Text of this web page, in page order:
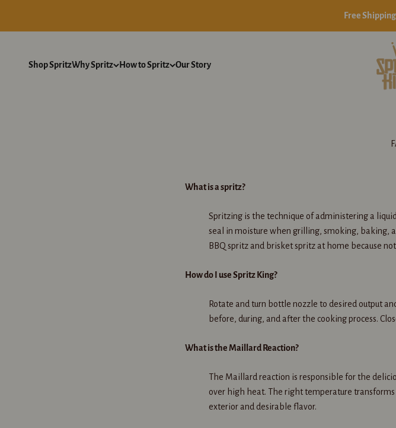
Free
Shop SpritzWhy Spritz How to Spritz Our Story
What is a spritz?
Spritzing is the technique of administering a
seal in moisture when grilling, smoking, baking,
BBQ spritz and brisket spritz at home because
How do I use Spritz King?
Rotate and turn bottle nozzle to desired output
before, during, and after the cooking process.
What is the Maillard Reaction?
The Maillard reaction is responsible for the
over high heat. The right temperature
exterior and desirable flavor.